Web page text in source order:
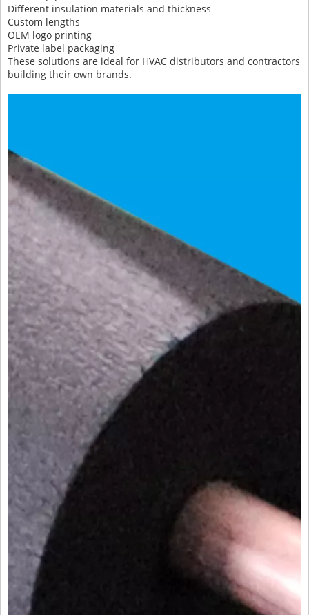
Different insulation materials and thickness
Custom lengths
OEM logo printing
Private label packaging
These solutions are ideal for HVAC distributors and contractors
building their own brands.